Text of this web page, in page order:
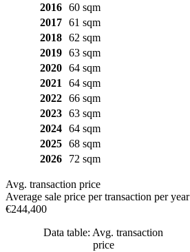
2016
60 sqm
2017
61 sqm
2018
62 sqm
2019
63 sqm
2020
64 sqm
2021
64 sqm
2022
66 sqm
2023
63 sqm
2024
64 sqm
2025
68 sqm
2026
72 sqm
Avg. transaction price
Average sale price per transaction per year
€244,400
Data table: Avg. transaction
price